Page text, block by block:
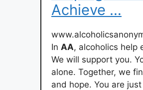
Achieve …
In AA, alcoholics help
We will support you.
alone. Together, we
and hope. You are